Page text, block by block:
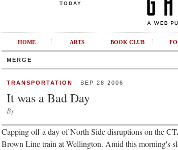
TODAY
HOME ARTS BOOK CLUB
MERGE
TRANSPORTATION SEP 28 2006
It was a Bad Day
By
Capping off a day of North Side disruptions on the
Brown Line train at Wellington. Amid this morning's